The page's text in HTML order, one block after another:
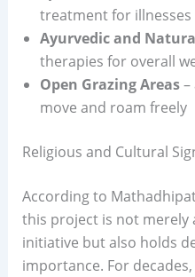
treatment for
Ayurvedic and
therapies for overall
Open Grazing Areas–
move and roam freely
Religious and Cultural
According to
this project is not merely
initiative but also holds
importance. For